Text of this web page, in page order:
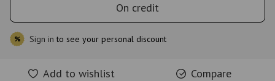
On credit
% Sign in to see your personal discount
Add to wishlist Compare